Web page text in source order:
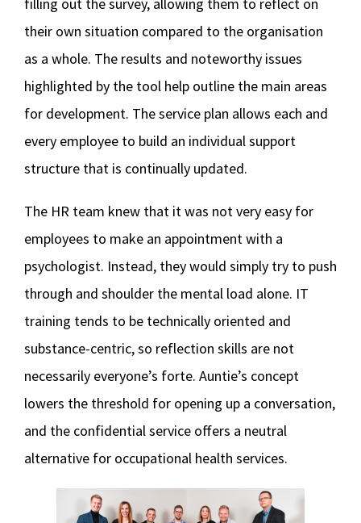
their own situation compared to the organisation
as a whole. The results and noteworthy issues
highlighted by the tool help outline the main areas
for development. The service plan allows each and
every employee to build an individual support
structure that is continually updated.
The HR team knew that it was not very easy for
employees to make an appointment with a
psychologist. Instead, they would simply try to push
through and shoulder the mental load alone. IT
training tends to be technically oriented and
substance-centric, so reflection skills are not
necessarily everyone’s forte. Auntie’s concept
lowers the threshold for opening up a conversation,
and the confidential service offers a neutral
alternative for occupational health services.